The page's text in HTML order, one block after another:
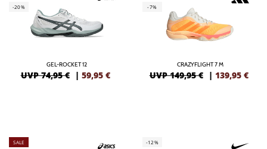
-20%
GEL-ROCKET 12
UVP 74,95 € | 59,95 €
-7%
CRAZYFLIGHT 7 M
UVP 149,95 € | 139,95 €
SALE
-12%